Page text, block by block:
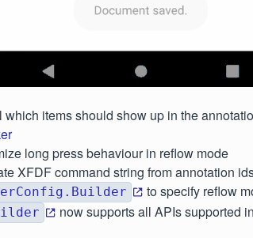
which items should show up in the
long press behaviour in reflow mode
XFDF command string from annotation
to specify reflow
now supports all APIs supported in